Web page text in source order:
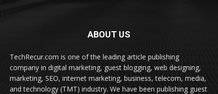
ABOUT US
TechRecur.com is one of the leading article publishing
company in digital marketing, guest blogging, web designing,
marketing, SEO, internet marketing, business, telecom, media,
and technology (TMT) industry. We have been publishing guest